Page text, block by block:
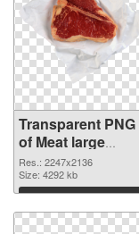
Transparent PNG
of Meat large
resolution
2247x2136
Res.: 2247x2136
Size: 4292 kb
Download